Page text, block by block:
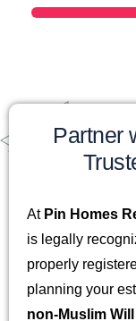
Partner
At Pin Homes
is legally
properly
planning your
non-Muslim